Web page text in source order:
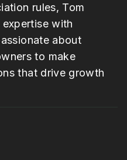
rules, Tom
with
about
to make
that drive growth